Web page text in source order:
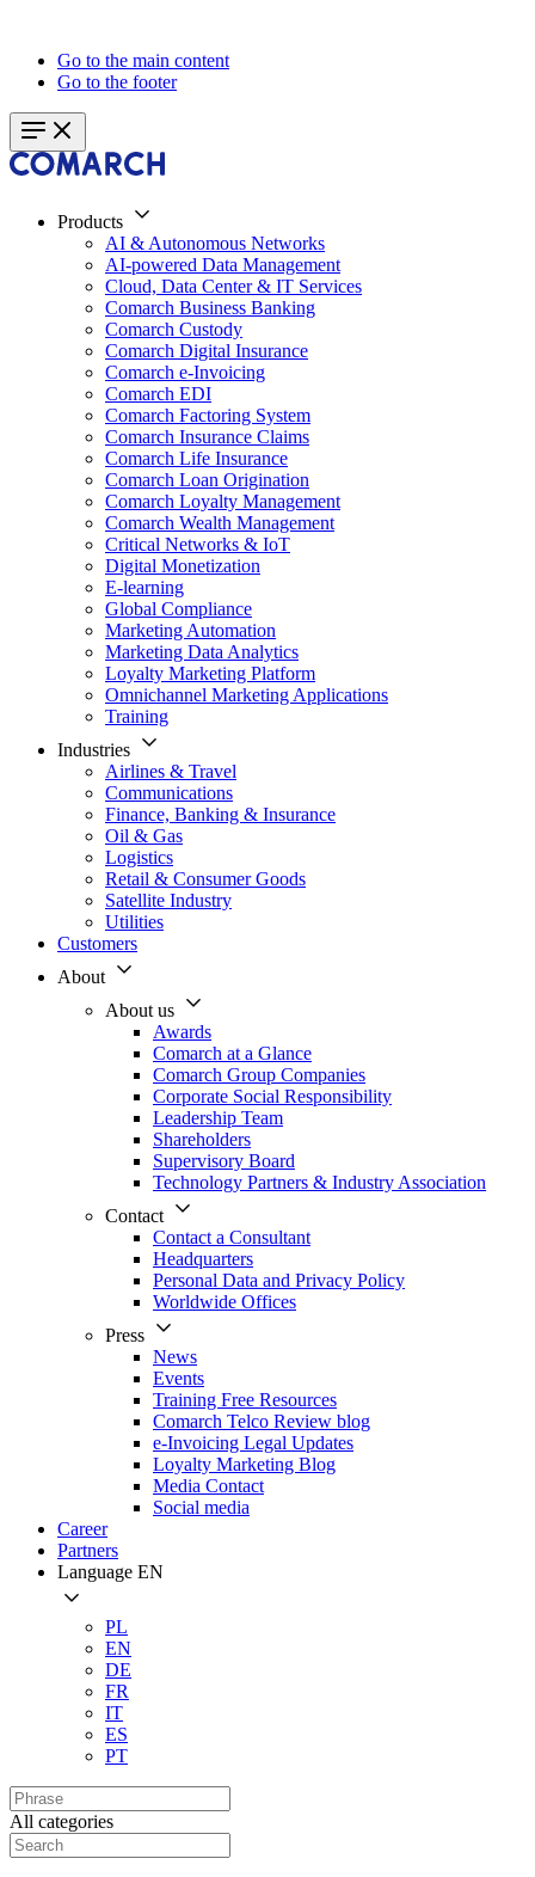
Go to the main content
Go to the footer
Products
AI & Autonomous Networks
AI-powered Data Management
Cloud, Data Center & IT Services
Comarch Business Banking
Comarch Custody
Comarch Digital Insurance
Comarch e-Invoicing
Comarch EDI
Comarch Factoring System
Comarch Insurance Claims
Comarch Life Insurance
Comarch Loan Origination
Comarch Loyalty Management
Comarch Wealth Management
Critical Networks & IoT
Digital Monetization
E-learning
Global Compliance
Marketing Automation
Marketing Data Analytics
Loyalty Marketing Platform
Omnichannel Marketing Applications
Training
Industries
Airlines & Travel
Communications
Finance, Banking & Insurance
Oil & Gas
Logistics
Retail & Consumer Goods
Satellite Industry
Utilities
Customers
About
About us
Awards
Comarch at a Glance
Comarch Group Companies
Corporate Social Responsibility
Leadership Team
Shareholders
Supervisory Board
Technology Partners & Industry Association
Contact
Contact a Consultant
Headquarters
Personal Data and Privacy Policy
Worldwide Offices
Press
News
Events
Training Free Resources
Comarch Telco Review blog
e-Invoicing Legal Updates
Loyalty Marketing Blog
Media Contact
Social media
Career
Partners
Language EN
PL
EN
DE
FR
IT
ES
PT
All categories